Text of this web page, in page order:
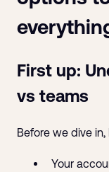
First up:
vs teams
Before we dive
Your